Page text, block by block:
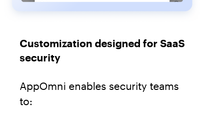
Customization designed for SaaS
security
AppOmni enables security teams
to: